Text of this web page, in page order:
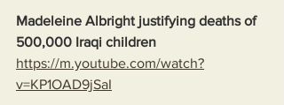
Madeleine Albright justifying deaths of
500,000 Iraqi children
https://m.youtube.com/watch?
v=KP1OAD9jSaI